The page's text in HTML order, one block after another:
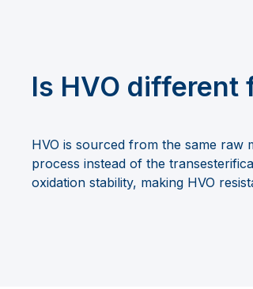
Is HVO different
HVO is sourced from the same raw
process instead of the
oxidation stability, making HVO